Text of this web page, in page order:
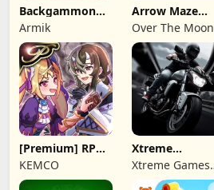
Backgammon
Origins Online
Armik
Arrow Maze
Escape: Puzzle
Game
Over The Moon
Studios
[Premium] RPG
Overrogue
KEMCO
Xtreme
Motorbikes
Xtreme Games
Studio